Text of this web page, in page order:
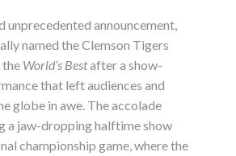
unprecedented announcement,
named the Clemson Tigers
the World’s Bestafter a show-
that left audiences and
globe in awe. The accolade
a jaw-dropping halftime show
championship game, where the